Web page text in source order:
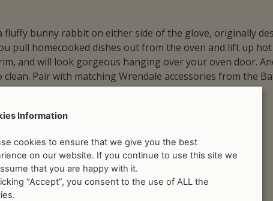
bunny rabbit on either side of the glove, originally
pull homecooked dishes out from the oven and lift up
and will look gorgeous hanging over your oven door.
Pair with matching Wrendale accessories from the
Information
cookies to ensure that we give you the best
on our website. If you continue to use this site we
that you are happy with it.
“Accept”, you consent to the use of ALL the